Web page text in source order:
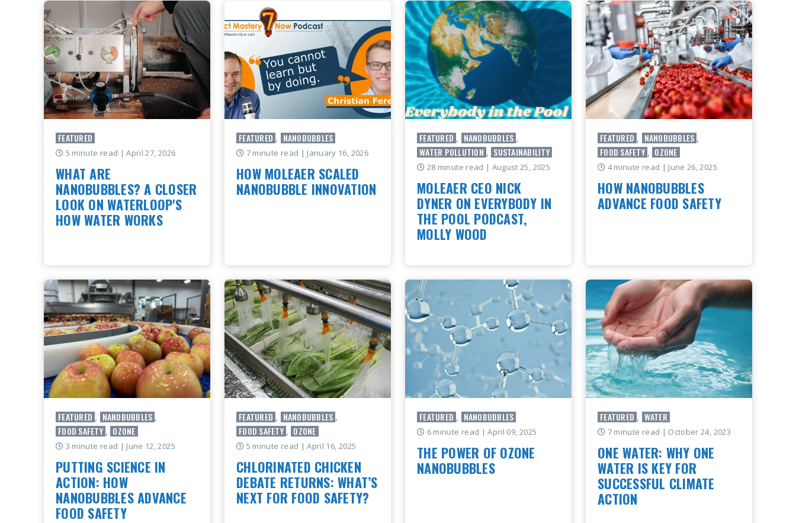
FEATURED
5 minute read | April 27, 2026
WHAT ARE
NANOBUBBLES? A CLOSER
LOOK ON WATERLOOP'S
HOW WATER WORKS
grow crops, and restore ecosystems.
Tha..
READ ARTICLE
FEATURED , NANOBUBBLES
7 minute read | January 16, 2026
HOW MOLEAER SCALED
NANOBUBBLE INNOVATION
Turning them into a depen..
READ ARTICLE
FEATURED , NANOBUBBLES ,
WATER POLLUTION , SUSTAINABILITY
28 minute read | August 25, 2025
MOLEAER CEO NICK
DYNER ON EVERYBODY IN
THE POOL PODCAST,
MOLLY WOOD
in the Pool podcast to discuss how
nanobubble technology is reshaping
industries fr..
READ ARTICLE
FEATURED , NANOBUBBLES ,
FOOD SAFETY , OZONE
4 minute read | June 26, 2025
HOW NANOBUBBLES
ADVANCE FOOD SAFETY
available here.
READ ARTICLE
FEATURED , NANOBUBBLES ,
FOOD SAFETY , OZONE
3 minute read | June 12, 2025
PUTTING SCIENCE IN
ACTION: HOW
NANOBUBBLES ADVANCE
FOOD SAFETY
FEATURED , NANOBUBBLES ,
FOOD SAFETY , OZONE
5 minute read | April 16, 2025
CHLORINATED CHICKEN
DEBATE RETURNS: WHAT’S
NEXT FOR FOOD SAFETY?
FEATURED , NANOBUBBLES
6 minute read | April 09, 2025
THE POWER OF OZONE
NANOBUBBLES
FEATURED , WATER
7 minute read | October 24, 2023
ONE WATER: WHY ONE
WATER IS KEY FOR
SUCCESSFUL CLIMATE
ACTION